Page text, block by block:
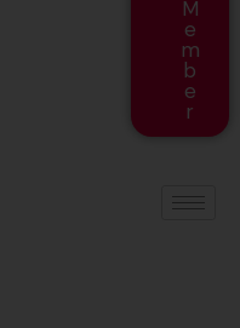
M
e
m
b
e
r